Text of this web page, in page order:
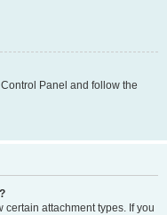
Panel and follow the
attachment types. If you